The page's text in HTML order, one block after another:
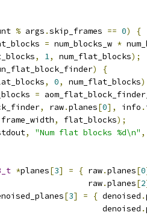
% args .skip_frames == 0)
{
= num_blocks_w *
, 1, num_flat_blocks);
)
{
, 0, num_flat_blocks
=
, raw.planes[0], info .
frame_width, flat_blocks);
, "Num flat blocks %d\n" ,
*planes[3] = { raw.planes[0
raw
.planes[2
[3] = { denoised .
denoised
.